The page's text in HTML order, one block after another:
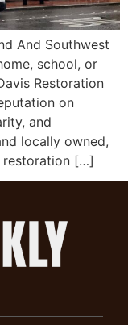
And Southwest
school, or
Restoration
on
and
locally owned,
restoration […]